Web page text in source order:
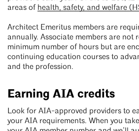
areas of health, safety, and welfare
Architect Emeritus members are
annually. Associate members are not
minimum number of hours but are
continuing education courses to
and the profession.
Earning AIA credits
Look for AIA-approved providers to
your AIA requirements. When you